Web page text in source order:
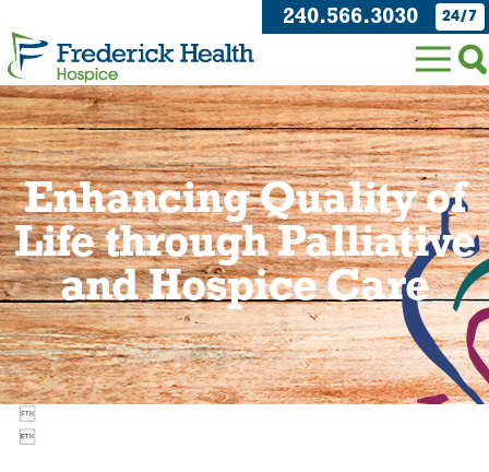
240.566.3030 24/7
Enhancing Quality of
Life through Palliative
and Hospice Care

